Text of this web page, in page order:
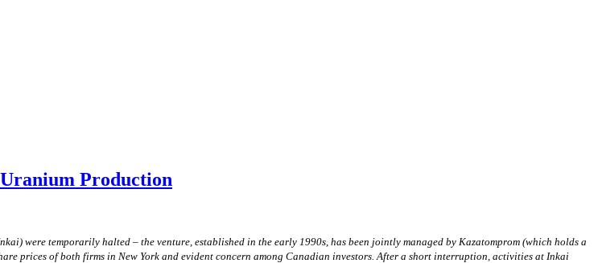
Production
were temporarily halted – the venture, established in the early 1990s, has been jointly managed by Kazatomprom (which holds a
prices of both firms in New York and evident concern among Canadian investors. After a short interruption, activities at Inkai